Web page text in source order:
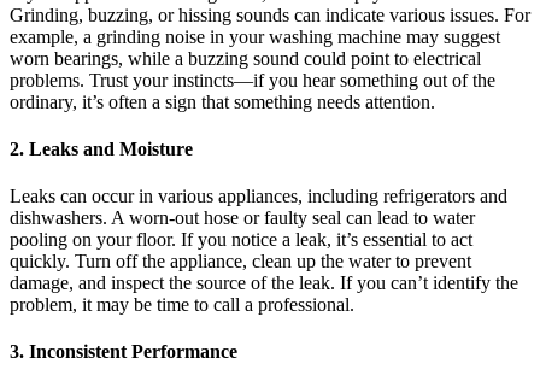
Grinding, buzzing, or hissing sounds can indicate various issues. For
example, a grinding noise in your washing machine may suggest
worn bearings, while a buzzing sound could point to electrical
problems. Trust your instincts—if you hear something out of the
ordinary, it’s often a sign that something needs attention.
2. Leaks and Moisture
Leaks can occur in various appliances, including refrigerators and
dishwashers. A worn-out hose or faulty seal can lead to water
pooling on your floor. If you notice a leak, it’s essential to act
quickly. Turn off the appliance, clean up the water to prevent
damage, and inspect the source of the leak. If you can’t identify the
problem, it may be time to call a professional.
3. Inconsistent Performance